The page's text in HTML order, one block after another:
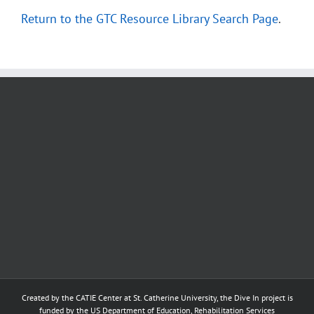
Return to the GTC Resource Library Search Page.
Created by the CATIE Centerat St. Catherine University, the Dive In project is
funded by the US Department of Education, Rehabilitation Services